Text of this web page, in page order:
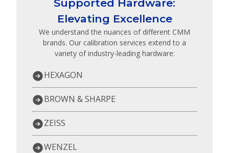
Supported Hardware:
Elevating Excellence
We understand the nuances of different CMM
brands. Our calibration services extend to a
variety of industry-leading hardware:
HEXAGON
BROWN & SHARPE
ZEISS
WENZEL